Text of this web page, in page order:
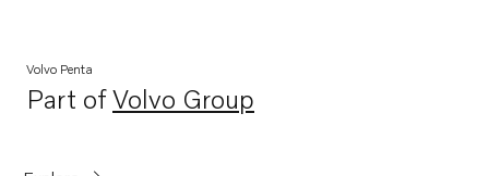
Volvo Penta
Part ofVolvo Group
Opens in a new tab